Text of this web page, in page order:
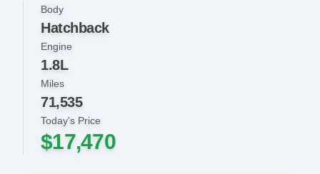
Body
Hatchback
Today's Price
$17,470
Engine
1.8L
Miles
71,535